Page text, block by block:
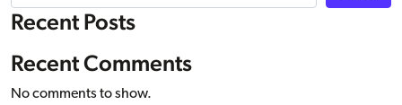
Recent Posts
Recent Comments
No comments to show.